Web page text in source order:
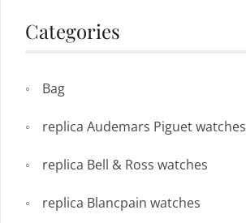
Categories
Bag
replica Audemars Piguet watches
replica Bell & Ross watches
replica Blancpain watches